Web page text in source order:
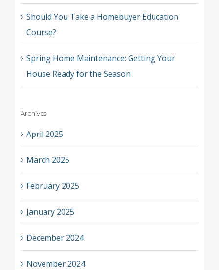
Should You Take a Homebuyer Education
Course?
Spring Home Maintenance: Getting Your
House Ready for the Season
Archives
April 2025
March 2025
February 2025
January 2025
December 2024
November 2024